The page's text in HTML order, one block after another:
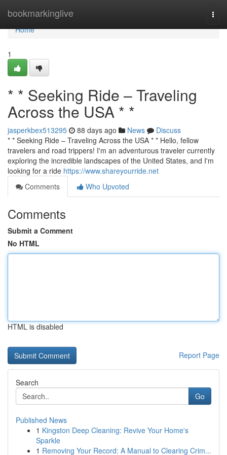
bookmarkinglive
Home
Home
1
* * Seeking Ride – Traveling
Across the USA * *
jasperkbex513295 88 days ago News
Discuss
* * Seeking Ride – Traveling Across the USA * * Hello, fellow
travelers and road trippers! I'm an adventurous traveler currently
exploring the incredible landscapes of the United States, and I'm
looking for a ride https://www.shareyourride.net
Comments
Who Upvoted
Comments
Submit a Comment
No HTML
HTML is disabled
Report Page
Search
Go
Published News
1 Kingston Deep Cleaning: Revive Your Home's
Sparkle
1 Removing Your Record: A Manual to Clearing Crim...